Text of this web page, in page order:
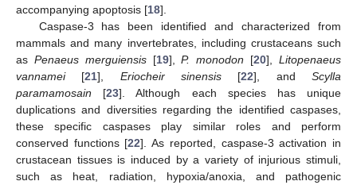
accompanying apoptosis [18].
Caspase-3 has been identified and characterized from
mammals and many invertebrates, including crustaceans such
as Penaeus merguiensis[19],P. monodon [20],Litopenaeus
vannamei[21], Eriocheir sinensis [22], andScylla
paramamosain [23]. Although each species has unique
duplications and diversities regarding the identified caspases,
these specific caspases play similar roles and perform
conserved functions [22]. As reported, caspase-3 activation in
crustacean tissues is induced by a variety of injurious stimuli,
such as heat, radiation, hypoxia/anoxia, and pathogenic